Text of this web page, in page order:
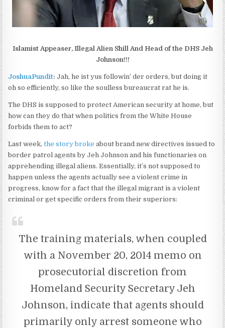
Islamist Appeaser, Illegal Alien Shill And Head of the DHS Jeh
Johnson!!!
JoshuaPundit: Jah, he ist yus followin’ der orders, but doing it
oh so efficiently, so like the soulless bureaucrat rat he is.
The DHS is supposed to protect American security at home, but
how can they do that when politics from the White House
forbids them to act?
Last week,the story broke about brand new directives issued to
border patrol agents by Jeh Johnson and his functionaries on
apprehending illegal aliens. Essentially, it’s not supposed to
happen unless the agents actually see a violent crime in
progress, know for a fact that the illegal migrant is a violent
criminal or get specific orders from their superiors:
The training materials, when coupled
with a November 20, 2014 memo on
prosecutorial discretion from
Homeland Security Secretary Jeh
Johnson, indicate that agents should
primarily only arrest someone who